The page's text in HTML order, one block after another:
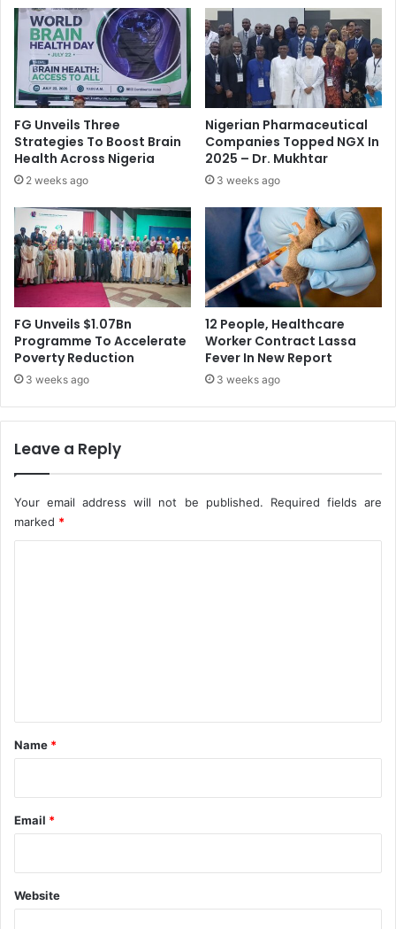
a
e
,
W
o
o
s
F
o
r
e
i
g
n
n
v
e
s
o
s
t
s
A
p
p
i
e
F
o
N
E
L
U
N
D
I
O
e
a
r
FG Unveils Three
Strategies To Boost Brain
Health Across Nigeria
2 weeks ago
Nigerian Pharmaceutical
Companies Topped NGX In
2025 – Dr. Mukhtar
3 weeks ago
FG Unveils $1.07Bn
Programme To Accelerate
Poverty Reduction
3 weeks ago
12 People, Healthcare
Worker Contract Lassa
Fever In New Report
3 weeks ago
Leave a Reply
Your email address will not be published.
Required fields are
marked *
*
Name *
Email *
Website